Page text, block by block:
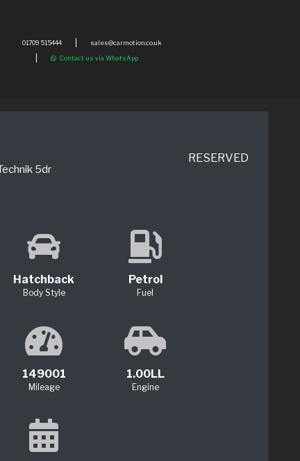
01709 515444
sales@carmotion.co.uk
Contact us via WhatsApp
5dr
RESERVED
Hatchback
Body Style
Petrol
Fuel
149001
Mileage
1.00LL
Engine